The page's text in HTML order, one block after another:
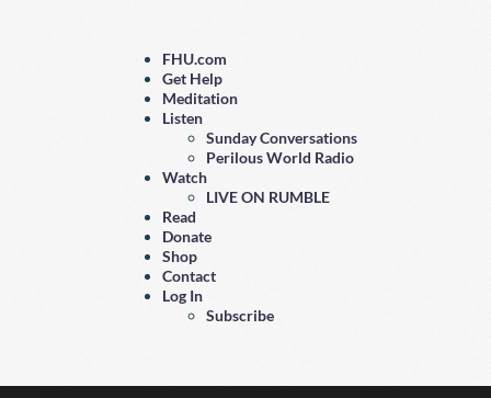
FHU.com
Get Help
Meditation
Listen
Sunday Conversations
Perilous World Radio
Watch
LIVE ON RUMBLE
Read
Donate
Shop
Contact
Log In
Subscribe